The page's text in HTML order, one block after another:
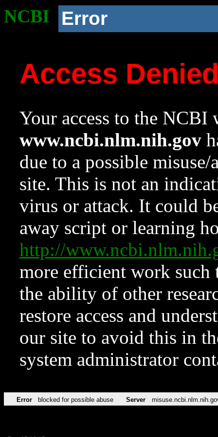
NCBI Error
Access
Your access to the NCBI
www.ncbi.nlm.nih.gov
due to a possible
site. This is not an
virus or attack. It could
away script or learning
http://
more efficient work such
the ability of other
restore access and
our site to avoid this in
system administrator
Error blocked for possible abuse Server